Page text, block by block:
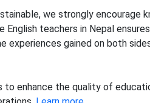
we strongly encourage
English teachers in Nepal
experiences gained on both
enhance the quality of